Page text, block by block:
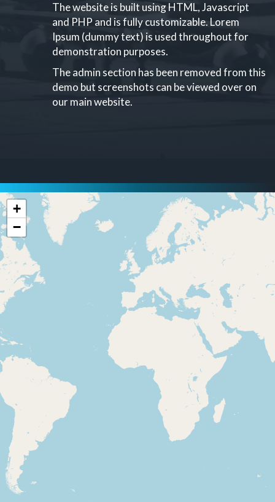
The website is built using HTML, Javascript
and PHP and is fully customizable. Lorem
Ipsum (dummy text) is used throughout for
demonstration purposes.
The admin section has been removed from this
demo but screenshots can be viewed over on
our main website.
+
−